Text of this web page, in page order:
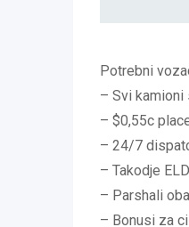
Potrebni
– Svi kamioni
– $0,55c
– 24/7
– Takodje
– Parshali
– Bonusi za